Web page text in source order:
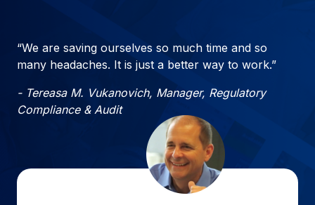
“We are saving ourselves so much time and so
many headaches. It is just a better way to work.”
- Tereasa M. Vukanovich, Manager, Regulatory
Compliance & Audit